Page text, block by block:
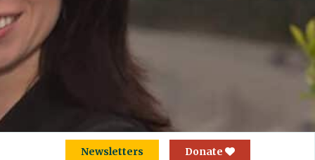
Newsletters Donate